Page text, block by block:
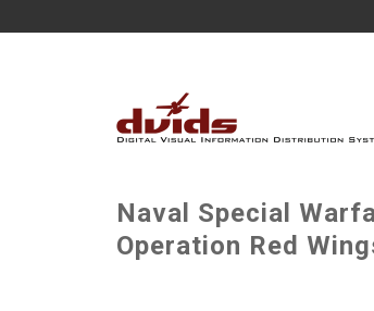
Naval Special
Operation Red